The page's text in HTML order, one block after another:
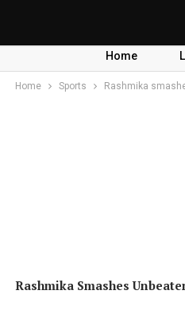
Home
Home Sports Rashmika
Rashmika Smashes